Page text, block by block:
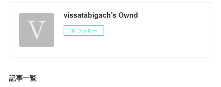
vissatabigach's Ownd
フォロー
記事一覧